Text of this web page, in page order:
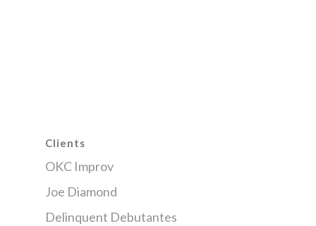
Clients
OKC Improv
Joe Diamond
Delinquent Debutantes